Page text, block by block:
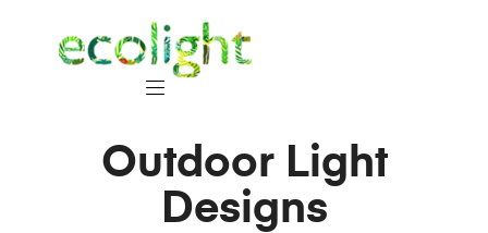
Outdoor Light
Designs